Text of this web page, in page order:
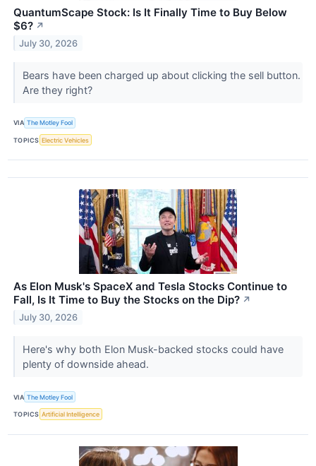
QuantumScape Stock: Is It Finally Time to Buy Below
$6? ↗
July 30, 2026
Bears have been charged up about clicking the sell button.
Are they right?
VIA The Motley Fool
TOPICS Electric Vehicles
As Elon Musk's SpaceX and Tesla Stocks Continue to
Fall, Is It Time to Buy the Stocks on the Dip? ↗
July 30, 2026
Here's why both Elon Musk-backed stocks could have
plenty of downside ahead.
VIA The Motley Fool
TOPICS Artificial Intelligence